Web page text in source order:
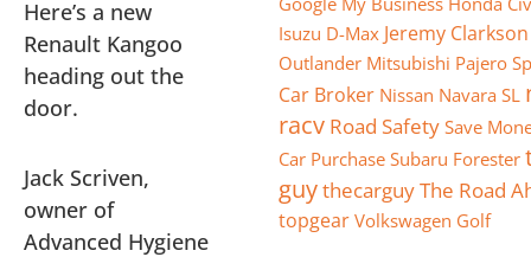
Here’s a new
Renault Kangoo
heading out the
door.
Jack Scriven,
owner of
Advanced Hygiene
Isuzu D-Max Jeremy Clarkson
Outlander Mitsubishi Pajero
Car Broker Nissan Navara SL
racv Road Safety Save
Car Purchase Subaru Forester
guythecarguyThe Road
topgear Volkswagen Golf